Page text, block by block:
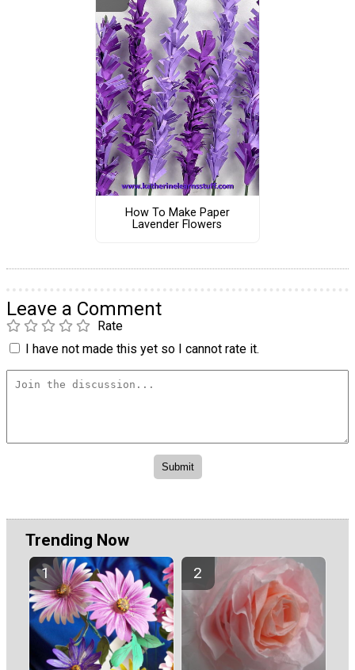
How To Make Paper
Lavender Flowers
Leave a Comment
Rate
I have not made this yet so I cannot rate it.
Trending Now